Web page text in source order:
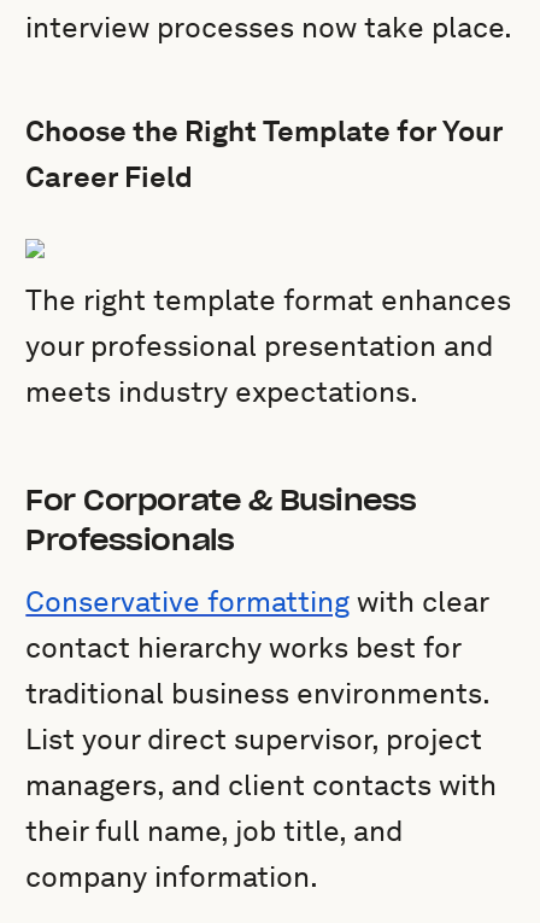
interview processes now take place.
Choose the Right Template for Your
Career Field
The right template format enhances
your professional presentation and
meets industry expectations.
For Corporate & Business
Professionals
Conservative formatting with clear
contact hierarchy works best for
traditional business environments.
List your direct supervisor, project
managers, and client contacts with
their full name, job title, and
company information.